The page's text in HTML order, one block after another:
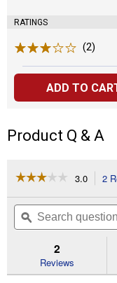
RATINGS
(2)
ADD TO
Product Q & A
☆☆☆☆☆
☆☆☆☆☆
of
Read
3.0 2
Search
questions
and
ϙ
2
Reviews